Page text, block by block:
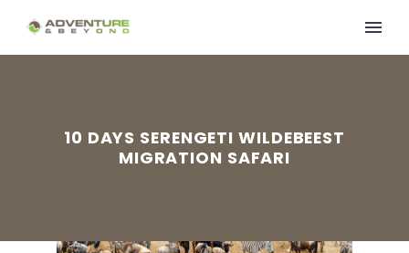
10 DAYS SERENGETI WILDEBEEST
MIGRATION SAFARI